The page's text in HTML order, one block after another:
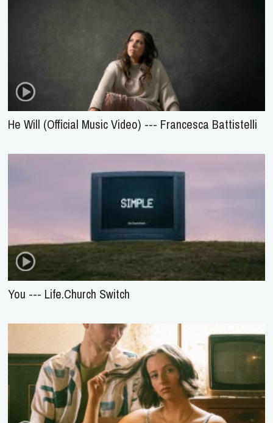
He Will (Official Music Video) --- Francesca Battistelli
You --- Life.Church Switch